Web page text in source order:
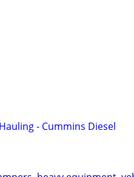
- Cummins Diesel